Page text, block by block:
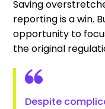
Saving
reporting is a win.
opportunity to
the original
Despite